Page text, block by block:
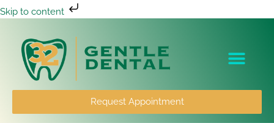
Skip to content
Request Appointment